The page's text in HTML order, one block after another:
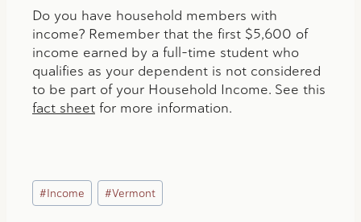
Do you have household members with
income? Remember that the first $5,600 of
income earned by a full-time student who
qualifies as your dependent is not considered
to be part of your Household Income. See this
fact sheet for more information.
Post
Tags:
#Income #Vermont